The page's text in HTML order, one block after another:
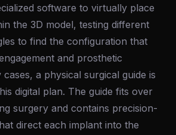
software to virtually place
the 3D model, testing different
to find the configuration that
and prosthetic
a physical surgical guide is
digital plan. The guide fits over
surgery and contains precision-
direct each implant into the